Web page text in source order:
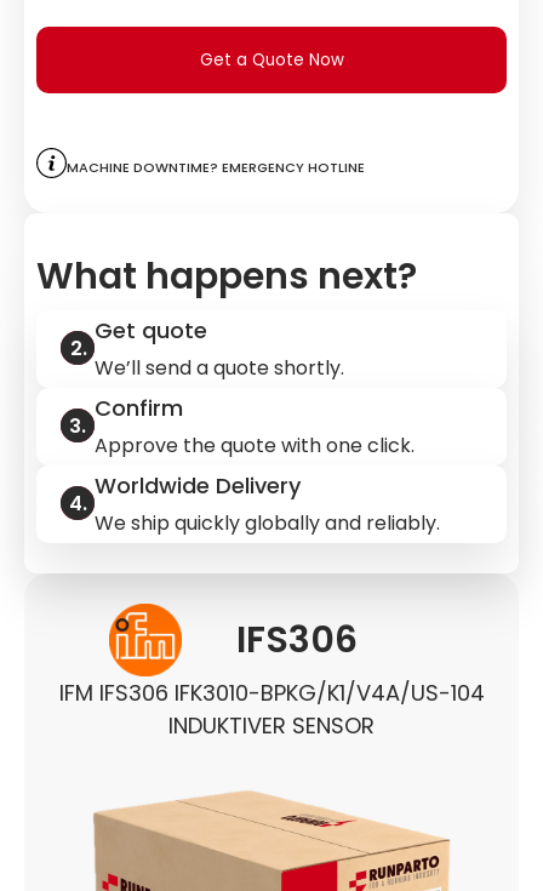
IFS306
IFM IFS306 IFK3010-BPKG/K1/V4A/US-104
INDUKTIVER SENSOR
Get a Quote Now
Machine downtime? Emergency hotline
What happens next?
Get quote
We’ll send a quote shortly.
Confirm
Approve the quote with one click.
Worldwide Delivery
We ship quickly globally and reliably.